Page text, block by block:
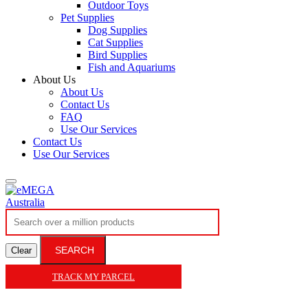
Outdoor Toys
Pet Supplies
Dog Supplies
Cat Supplies
Bird Supplies
Fish and Aquariums
About Us
About Us
Contact Us
FAQ
Use Our Services
Contact Us
Use Our Services
Clear SEARCH
TRACK MY PARCEL